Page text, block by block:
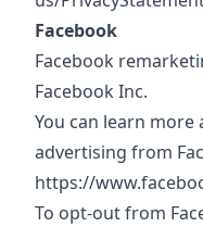
Facebook
Facebook
Facebook Inc.
You can learn
advertising from
https://
To opt-out from